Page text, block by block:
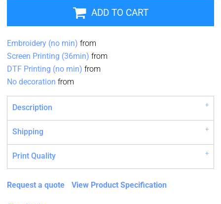
ADD TO CART
Embroidery (no min) from
Screen Printing (36min) from
DTF Printing (no min) from
No decoration from
Description
Shipping
Print Quality
Request a quote View Product Specification